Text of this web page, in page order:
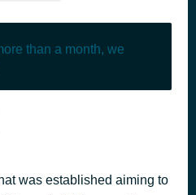
than a month, we
was established aiming to